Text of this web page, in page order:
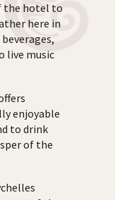
the hotel to
here in
live music
enjoyable
to drink
of the